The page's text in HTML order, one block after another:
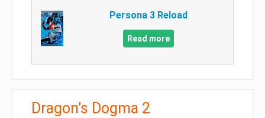
Persona 3 Reload
Read more
Dragon’s Dogma 2